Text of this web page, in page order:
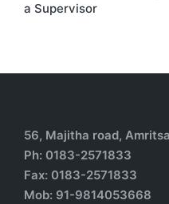
a Supervisor
56, Majitha road,
Ph: 0183-2571833
Fax: 0183-2571833
Mob: 91-9814053668